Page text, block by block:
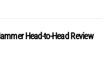
Head-to-Head Review